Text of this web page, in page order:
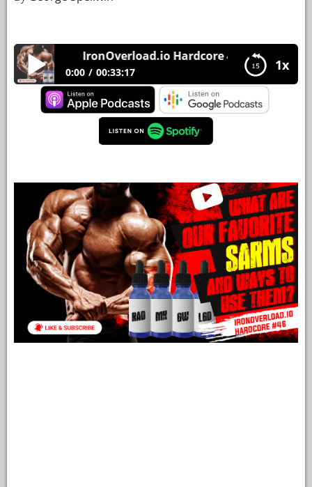
HELP
EBOOKS
1x
IronOverload.io Hardcore 46 – What are
0:00 00:33:17
IronOverload.io Hardcore 46 – What are our
favorite sarms and ways to use them?